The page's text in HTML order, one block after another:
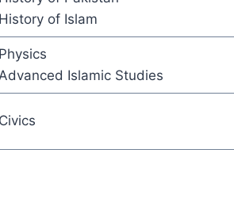
History of Islam
Physics
Islamic Studies
Civics